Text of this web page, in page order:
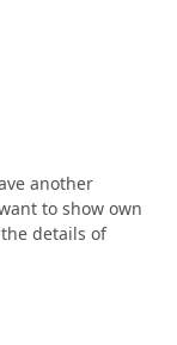
another
to show own
details of